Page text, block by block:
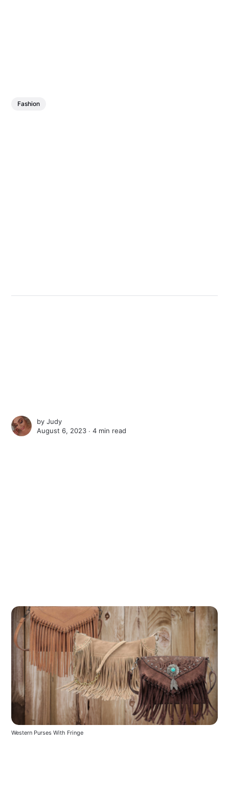
Fashion
byJudy
August 6, 2023 ∙4 min read
Western Purses With Fringe